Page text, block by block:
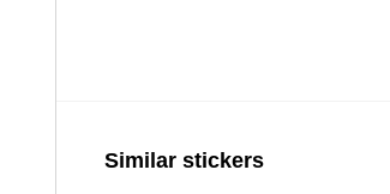
Similar stickers